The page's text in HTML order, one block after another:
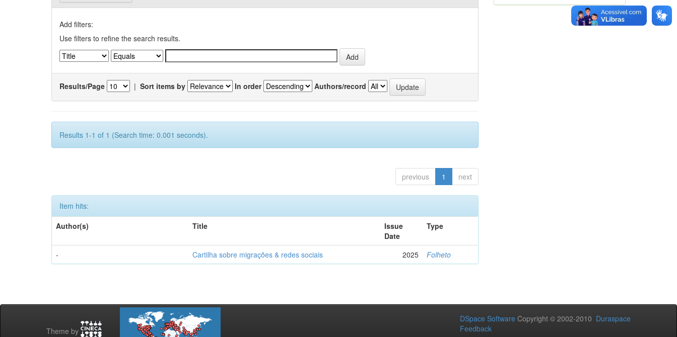
Add filters:
Use filters to refine the search results.
Results/Page | Sort items by In order Authors/record
Results 1-1 of 1 (Search time: 0.001 seconds).
previous 1 next
Item hits:
Author(s)
Title
Issue
Date
Type
- Cartilha sobre migrações & redes sociais 2025 Folheto
Theme by
DSpace Software Copyright © 2002-2010 Duraspace
Feedback